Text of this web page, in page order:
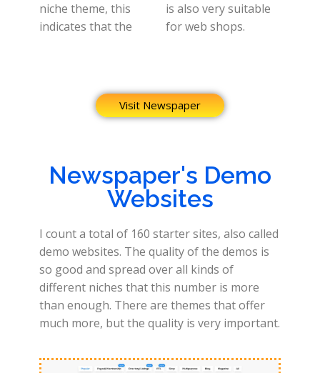
niche theme, this
indicates that the
is also very suitable
for web shops.
Visit Newspaper
Newspaper's Demo
Websites
I count a total of 160 starter sites, also called
demo websites. The quality of the demos is
so good and spread over all kinds of
different niches that this number is more
than enough. There are themes that offer
much more, but the quality is very important.